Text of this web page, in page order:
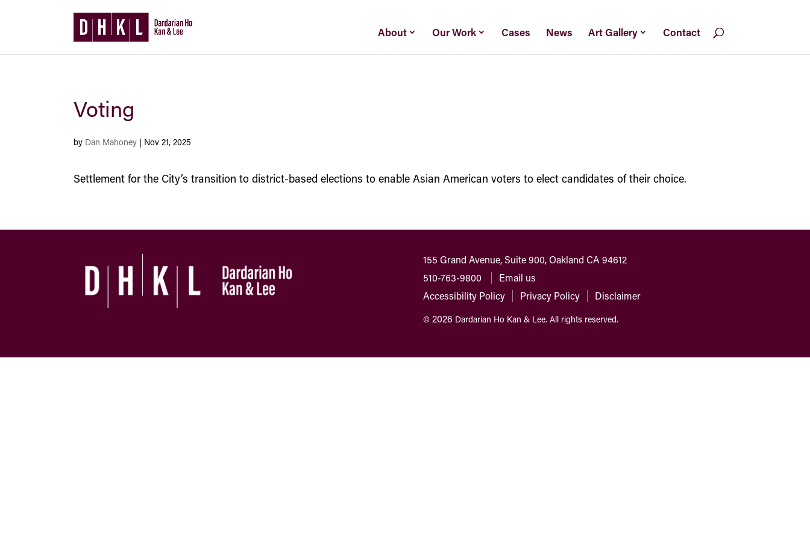
About Our Work Cases News Art Gallery Contact
Voting
by Dan Mahoney | Nov 21, 2025
Settlement for the City’s transition to district-based elections to enable Asian American voters to elect candidates of their choice.
155 Grand Avenue, Suite 900, Oakland CA 94612
510-763-9800
Email us
Accessibility Policy
Privacy Policy Disclaimer
©2026 Dardarian Ho Kan & Lee.All rights reserved.